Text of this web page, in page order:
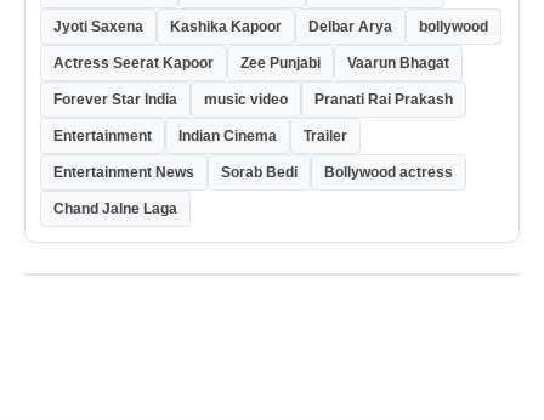
Jyoti Saxena Kashika Kapoor Delbar Arya bollywood
Actress Seerat Kapoor Zee Punjabi Vaarun Bhagat
Forever Star India music video Pranati Rai Prakash
Entertainment Indian Cinema Trailer
Entertainment News Sorab Bedi Bollywood actress
Chand Jalne Laga